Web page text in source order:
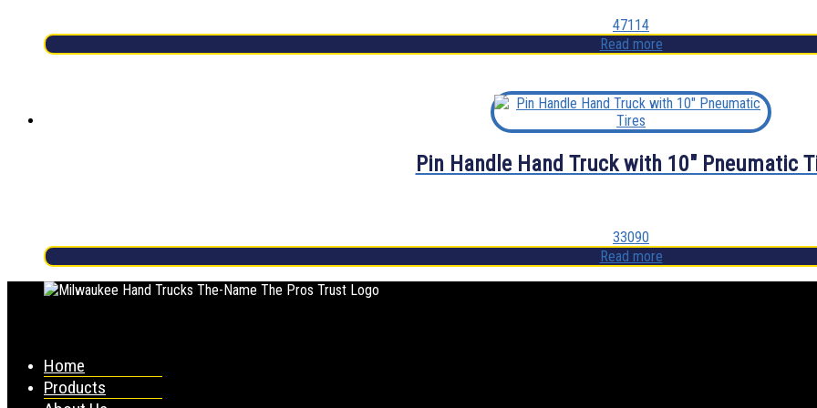
47114
Read more
Pin Handle Hand Truck with 10″ Pneumatic
33090
Read more
Home
Products